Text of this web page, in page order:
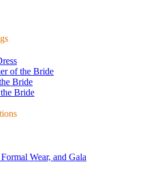
of the Bride
Bride
Bride
Wear, and Gala